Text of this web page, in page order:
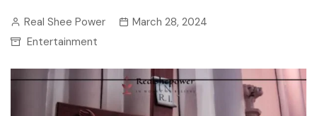
Real Shee Power
March 28, 2024
Entertainment